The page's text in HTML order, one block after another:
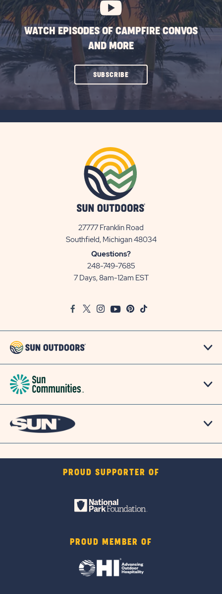
WATCH EPISODES OF CAMPFIRE CONVOS
AND MORE
SUBSCRIBECLICK
ON
27777 Franklin Road
Southfield, Michigan 48034View
Questions?
248-749-7685
7 Days, 8am-12am EST
FacebookTwitter
InstagramYoutubePinterest
TikTok
PROUD SUPPORTER OF
PROUD MEMBER OF